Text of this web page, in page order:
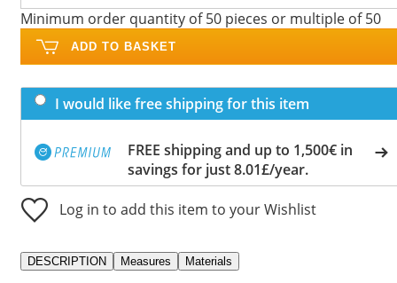
Minimum order quantity of 50 pieces or multiple of 50
ADD TO BASKET
I would like free shipping for this item
FREE shipping and up to 1,500€ in
savings for just 8.01£/year.
Log in to add this item to your Wishlist
DESCRIPTION Measures Materials